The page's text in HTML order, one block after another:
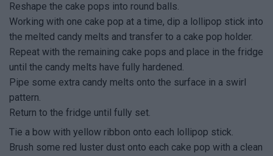
Reshape the cake pops into round balls.
Working with one cake pop at a time, dip a lollipop stick into
the melted candy melts and transfer to a cake pop holder.
Repeat with the remaining cake pops and place in the fridge
until the candy melts have fully hardened.
Pipe some extra candy melts onto the surface in a swirl
pattern.
Return to the fridge until fully set.
Tie a bow with yellow ribbon onto each lollipop stick.
Brush some red luster dust onto each cake pop with a clean